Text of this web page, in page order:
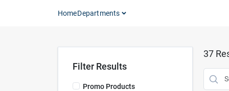
HomeDepartments
Filter Results
Promo Products
37